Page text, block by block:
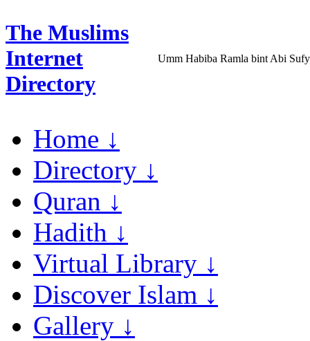
The Muslims
Internet
Directory
Umm Habiba Ramla bint Abi
Home ↓
Directory ↓
Quran ↓
Hadith ↓
Virtual Library ↓
Discover Islam ↓
Gallery ↓